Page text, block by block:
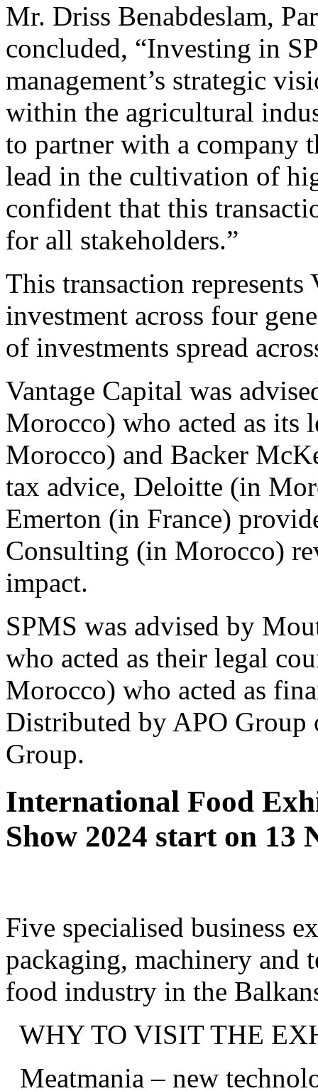
Mr. Driss Benabdeslam,
concluded, “Investing in
management’s strategic
within the agricultural
to partner with a company
lead in the cultivation of
confident that this
for all stakeholders.”
This transaction represents
investment across four
of investments spread
Vantage Capital was
Morocco) who acted as its
Morocco) and Backer
tax advice, Deloitte (in
Emerton (in France)
Consulting (in Morocco)
impact.
SPMS was advised by
who acted as their legal
Morocco) who acted as
Distributed by APO Group
Group.
International Food
Show 2024 start on 13
Five specialised business
packaging, machinery
food industry in the
WHY TO VISIT THE
Meatmania – new